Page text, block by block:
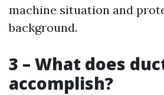
machine situation and
background.
3 – What does
accomplish?